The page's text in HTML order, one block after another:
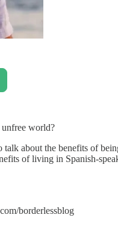
unfree world?
about the benefits of
of living in Spanish-
borderlessblog